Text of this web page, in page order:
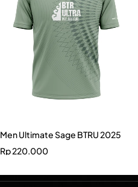
Men Ultimate Sage BTRU 2025
Rp220.000